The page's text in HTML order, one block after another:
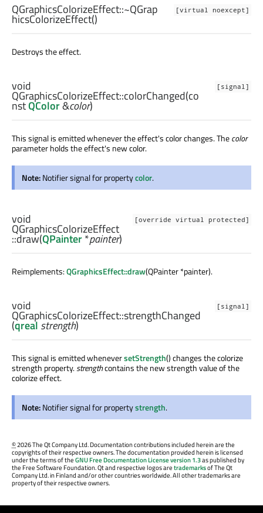
[virtual noexcept]
QGraphicsColorizeEffect::~QGrap
hicsColorizeEffect()
Destroys the effect.
[signal]
void
QGraphicsColorizeEffect::colorChanged(co
nstQColor&color)
This signal is emitted whenever the effect's color changes. Thecolor
parameter holds the effect's new color.
Note:Notifier signal for propertycolor.
[override virtual protected]
void
QGraphicsColorizeEffect
::draw(QPainter*painter)
Reimplements:QGraphicsEffect::draw(QPainter *painter).
[signal]
void
QGraphicsColorizeEffect::strengthChanged
(qreal strength)
This signal is emitted wheneversetStrength() changes the colorize
strength property.strengthcontains the new strength value of the
colorize effect.
Note:Notifier signal for propertystrength.
©2026 The Qt Company Ltd. Documentation contributions included herein are the
copyrights of their respective owners. The documentation provided herein is licensed
under the terms of theGNU Free Documentation License version 1.3as published by
the Free Software Foundation. Qt and respective logos aretrademarksof The Qt
Company Ltd. in Finland and/or other countries worldwide. All other trademarks are
property of their respective owners.